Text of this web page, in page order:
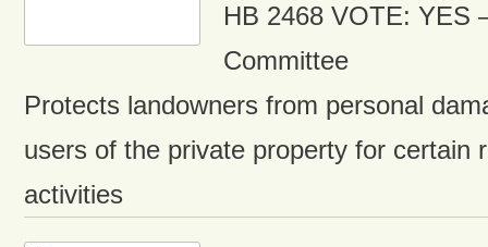
HB 2468 VOTE: YES
Committee
Protects landowners from personal
users of the private property for certain
activities